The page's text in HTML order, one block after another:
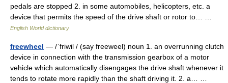
pedals are stopped 2. in some automobiles, helicopters, etc. a
device that permits the speed of the drive shaft or rotor to… …
English World dictionary
freewheel — /ˈfriwil / (say freeweel) noun 1. an overrunning clutch
device in connection with the transmission gearbox of a motor
vehicle which automatically disengages the drive shaft whenever it
tends to rotate more rapidly than the shaft driving it. 2. a… …